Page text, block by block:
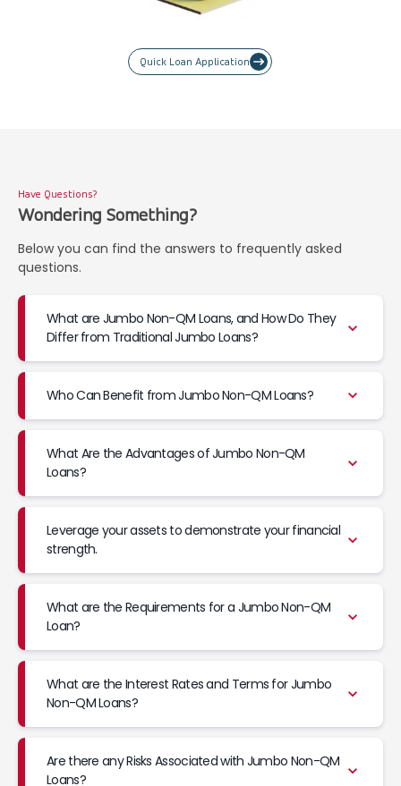
Quick Loan Application
Have Questions?
Wondering Something?
Below you can find the answers to frequently asked
questions.
What are Jumbo Non-QM Loans, and How Do They
Differ from Traditional Jumbo Loans?
Who Can Benefit from Jumbo Non-QM Loans?
What Are the Advantages of Jumbo Non-QM
Loans?
Leverage your assets to demonstrate your financial
strength.
What are the Requirements for a Jumbo Non-QM
Loan?
What are the Interest Rates and Terms for Jumbo
Non-QM Loans?
Are there any Risks Associated with Jumbo Non-QM
Loans?